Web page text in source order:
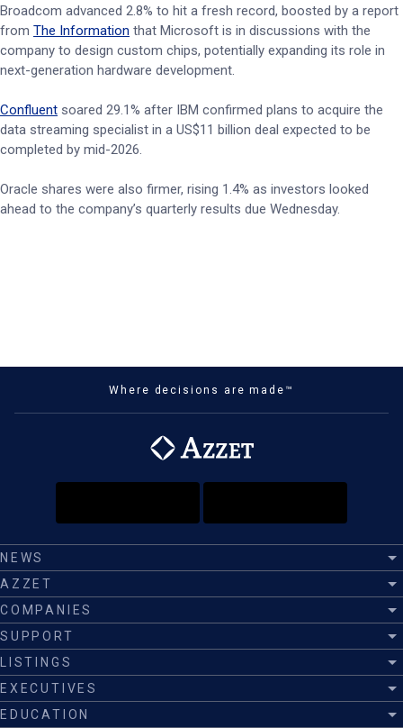
Broadcom advanced 2.8% to hit a fresh record, boosted by a report
from The Information that Microsoft is in discussions with the
company to design custom chips, potentially expanding its role in
next-generation hardware development.
Confluent soared 29.1% after IBM confirmed plans to acquire the
data streaming specialist in a US$11 billion deal expected to be
completed by mid-2026.
Oracle shares were also firmer, rising 1.4% as investors looked
ahead to the company’s quarterly results due Wednesday.
Where decisions are made™
NEWS
AZZET
COMPANIES
SUPPORT
LISTINGS
EXECUTIVES
EDUCATION